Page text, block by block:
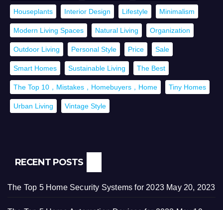
Houseplants Interior Design Lifestyle Minimalism
Modern Living Spaces Natural Living Organization
Outdoor Living Personal Style Price Sale
Smart Homes Sustainable Living The Best
The Top 10，Mistakes，Homebuyers，Home Tiny Homes
Urban Living Vintage Style
RECENT POSTS
The Top 5 Home Security Systems for 2023 May 20, 2023